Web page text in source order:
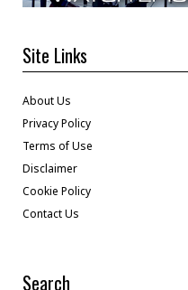
Site Links
About Us
Privacy Policy
Terms of Use
Disclaimer
Cookie Policy
Contact Us
Search